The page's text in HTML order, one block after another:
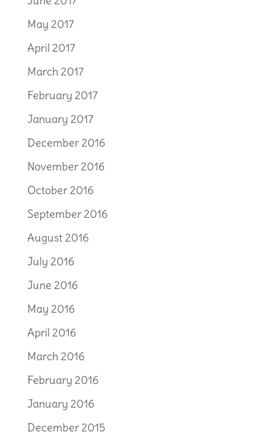
May 2017
April 2017
March 2017
February 2017
January 2017
December 2016
November 2016
October 2016
September 2016
August 2016
July 2016
June 2016
May 2016
April 2016
March 2016
February 2016
January 2016
December 2015